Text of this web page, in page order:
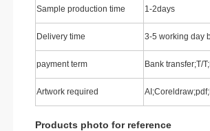
Sample production time 1-2days
Delivery time 3-5 working day
payment term Bank transfer;T/
Artwork required
Products photo for reference